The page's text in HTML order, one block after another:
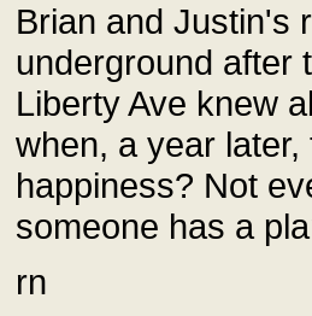
Brian and Justin's
underground after
Liberty Ave knew
when, a year
happiness? Not
someone has a
rn